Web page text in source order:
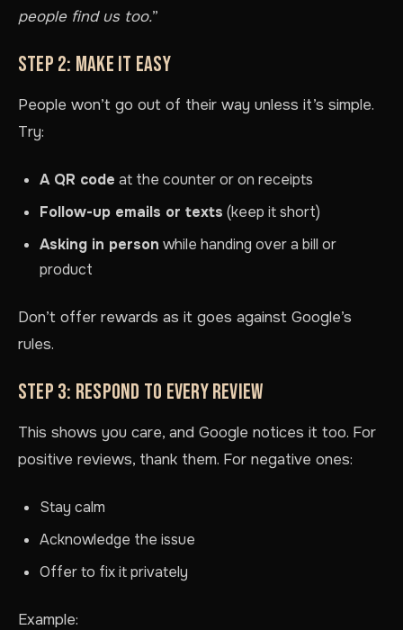
people find us too.”
STEP 2: MAKE IT EASY
People won’t go out of their way unless it’s simple.
Try:
A QR code at the counter or on receipts
Follow-up emails or texts (keep it short)
Asking in person while handing over a bill or
product
Don’t offer rewards as it goes against Google’s
rules.
STEP 3: RESPOND TO EVERY REVIEW
This shows you care, and Google notices it too. For
positive reviews, thank them. For negative ones:
Stay calm
Acknowledge the issue
Offer to fix it privately
Example: